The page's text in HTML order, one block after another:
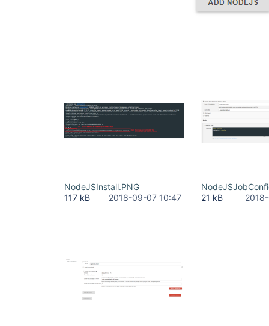
NodeJSInstall.PNG
117 kB
2018-09-07 10:47
21 kB